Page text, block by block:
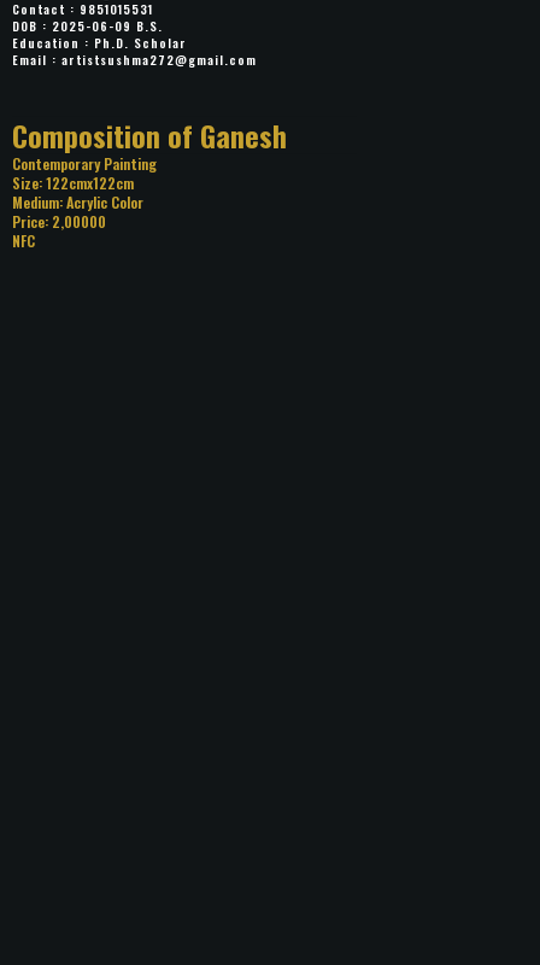
Contact : 9851015531
DOB : 2025-06-09 B.S.
Education : Ph.D. Scholar
Email : artistsushma272@gmail.com
Title: Composition of Ganesh
Category: Contemporary Painting
Size: 122cmx122cm
Medium: Acrylic Color
Price: 2,00000
NFC